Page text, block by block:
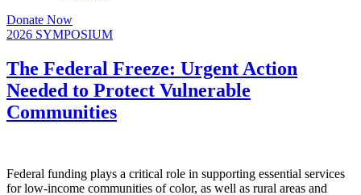
Donate Now
2026 SYMPOSIUM
The Federal Freeze: Urgent Action
Needed to Protect Vulnerable
Communities
Federal funding plays a critical role in supporting essential services
for low-income communities of color, as well as rural areas and